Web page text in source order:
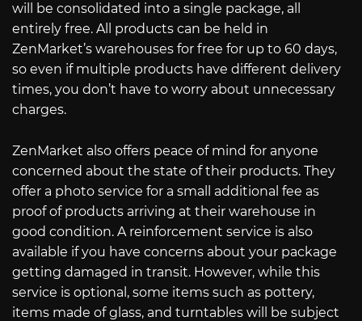
will be consolidated into a single package, all
entirely free. All products can be held in
ZenMarket’s warehouses for free for up to 60 days,
so even if multiple products have different delivery
times, you don’t have to worry about unnecessary
charges.
ZenMarket also offers peace of mind for anyone
concerned about the state of their products. They
offer a photo service for a small additional fee as
proof of products arriving at their warehouse in
good condition. A reinforcement service is also
available if you have concerns about your package
getting damaged in transit. However, while this
service is optional, some items such as pottery,
items made of glass, and turntables will be subject